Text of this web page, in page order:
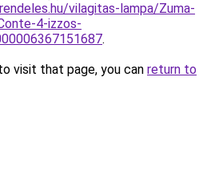
vilagitas-lampa/Zuma-
4-izzos-
.
visit that page, you can return to